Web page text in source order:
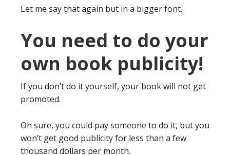
Let me say that again but in a bigger font.
You need to do your
own book publicity!
If you don’t do it yourself, your book will not get
promoted.
Oh sure, you could pay someone to do it, but you
won’t get good publicity for less than a few
thousand dollars per month.